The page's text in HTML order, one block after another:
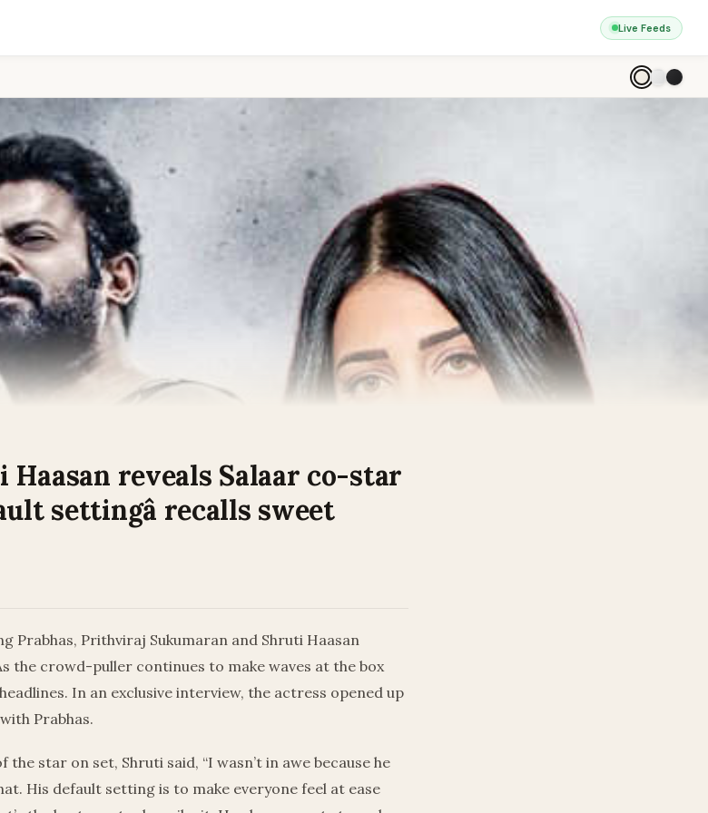
Live Feeds
reveals Salaar co-star
settingâ recalls sweet
Prabhas, Prithviraj Sukumaran and Shruti Haasan
the crowd-puller continues to make waves at the box
In an exclusive interview, the actress opened up
Prabhas.
the star on set, Shruti said, “I wasn’t in awe because he
His default setting is to make everyone feel at ease